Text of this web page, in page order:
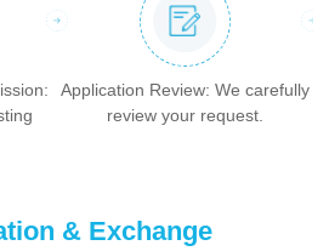
Application Review: We carefully
review your request.
& Exchange